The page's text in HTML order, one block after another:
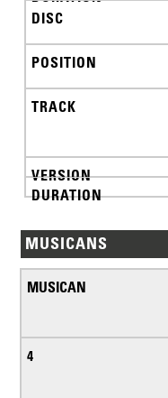
MUSICANS